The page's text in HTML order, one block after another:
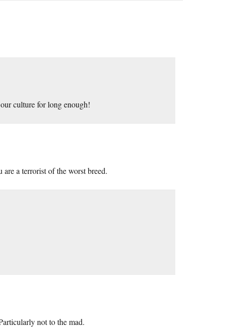
culture for long enough!
are a terrorist of the worst breed.
not to the mad.